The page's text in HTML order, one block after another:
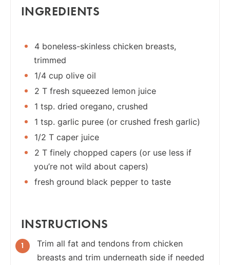
INGREDIENTS
4 boneless-skinless chicken breasts,
trimmed
1/4 cup olive oil
2 T fresh squeezed lemon juice
1 tsp. dried oregano, crushed
1 tsp. garlic puree (or crushed fresh garlic)
1/2 T caper juice
2 T finely chopped capers (or use less if
you’re not wild about capers)
fresh ground black pepper to taste
INSTRUCTIONS
Trim all fat and tendons from chicken
breasts and trim underneath side if needed